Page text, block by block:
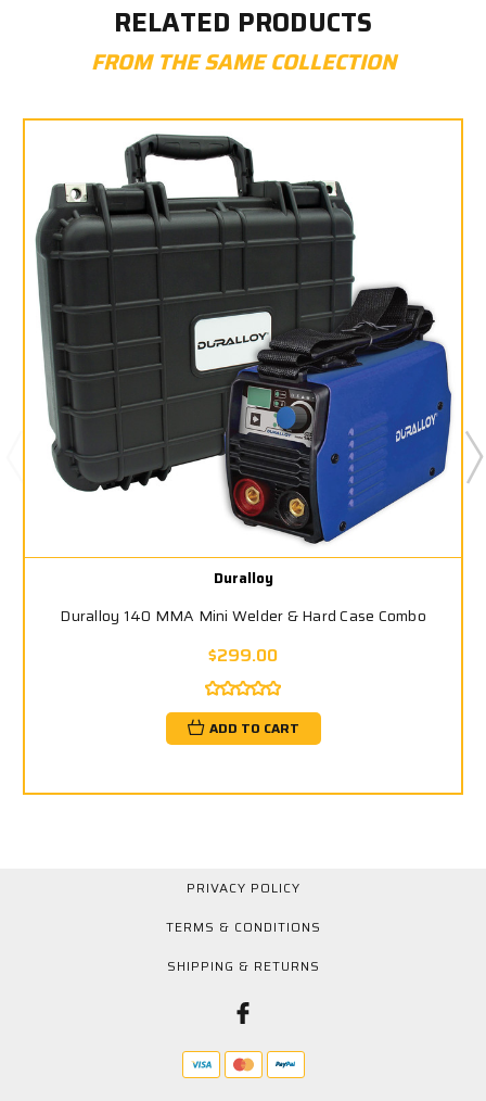
RELATED PRODUCTS
FROM THE SAME COLLECTION
Duralloy
Duralloy 140 MMA Mini Welder & Hard Case Combo
$299.00
ADD TO CART
PRIVACY POLICY
TERMS & CONDITIONS
SHIPPING & RETURNS